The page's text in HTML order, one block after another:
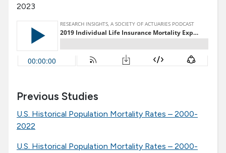
2023
Previous Studies
U.S. Historical Population Mortality Rates – 2000-
2022
U.S. Historical Population Mortality Rates – 2000-